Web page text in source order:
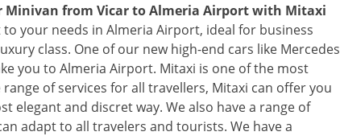
Minivan from Vicar to Almeria Airport with Mitaxi
to your needs in Almeria Airport, ideal for business
class. One of our new high-end cars like Mercedes
you to Almeria Airport. Mitaxi is one of the most
of services for all travellers, Mitaxi can offer you
and discret way. We also have a range of
adapt to all travelers and tourists. We have a